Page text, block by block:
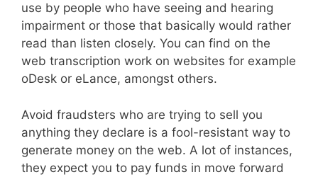
use by people who have seeing and hearing
impairment or those that basically would rather
read than listen closely. You can find on the
web transcription work on websites for example
oDesk or eLance, amongst others.
Avoid fraudsters who are trying to sell you
anything they declare is a fool-resistant way to
generate money on the web. A lot of instances,
they expect you to pay funds in move forward